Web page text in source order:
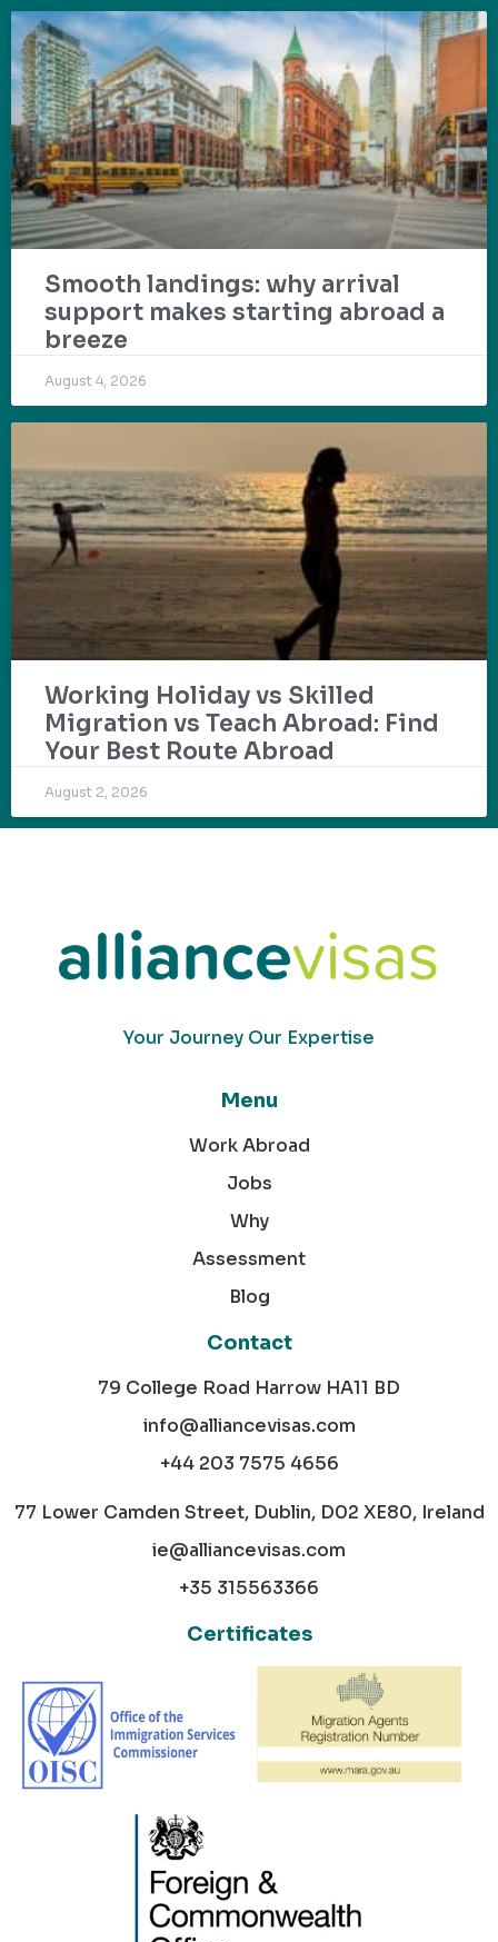
Smooth landings: why arrival
support makes starting abroad a
breeze
August 4, 2026
Working Holiday vs Skilled
Migration vs Teach Abroad: Find
Your Best Route Abroad
August 2, 2026
Your Journey Our Expertise
Menu
Work Abroad
Jobs
Why
Assessment
Blog
Contact
79 College Road Harrow HA11 BD
info@alliancevisas.com
+44 203 7575 4656
77 Lower Camden Street, Dublin, D02 XE80, Ireland
ie@alliancevisas.com
+35 315563366
Certificates